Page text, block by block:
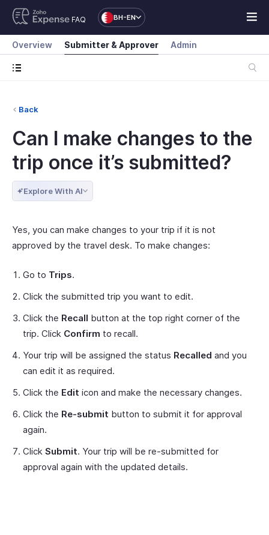
FAQ BH-EN
Overview Submitter & Approver Admin
Back
Can I make changes to the
trip once it’s submitted?
Explore With AI
Yes, you can make changes to your trip if it is not
approved by the travel desk. To make changes:
Go to Trips.
Click the submitted trip you want to edit.
Click the Recall button at the top right corner of the
trip. Click Confirm to recall.
Your trip will be assigned the status Recalled and you
can edit it as required.
Click the Edit icon and make the necessary changes.
Click the Re-submit button to submit it for approval
again.
Click Submit. Your trip will be re-submitted for
approval again with the updated details.